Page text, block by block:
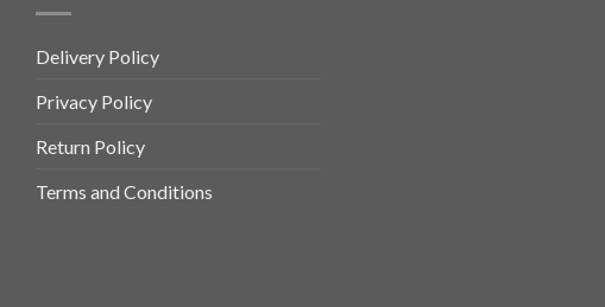
Delivery Policy
Privacy Policy
Return Policy
Terms and Conditions